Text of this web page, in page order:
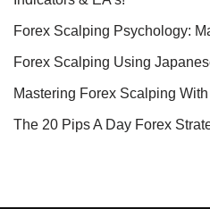
Forex Scalping Psychology:
Forex Scalping Using
Mastering Forex Scalping
The 20 Pips A Day Forex